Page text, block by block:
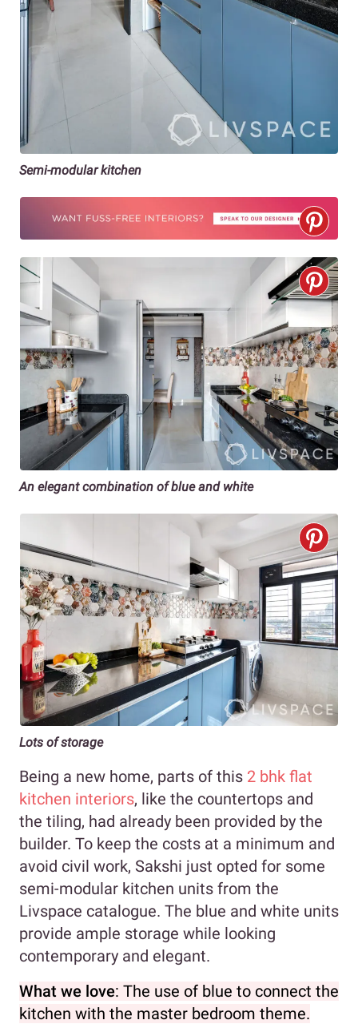
Semi-modular kitchen
An elegant combination of blue and white
Lots of storage
Being a new home, parts of this 2 bhk flat
kitchen interiors, like the countertops and
the tiling, had already been provided by the
builder. To keep the costs at a minimum and
avoid civil work, Sakshi just opted for some
semi-modular kitchen units from the
Livspace catalogue. The blue and white units
provide ample storage while looking
contemporary and elegant.
What we love: The use of blue to connect the
kitchen with the master bedroom theme.